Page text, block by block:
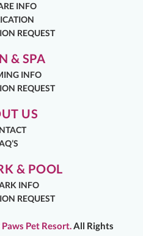
INFO
REQUEST
& SPA
INFO
REQUEST
US
& POOL
INFO
REQUEST
Pet Resort.All Rights